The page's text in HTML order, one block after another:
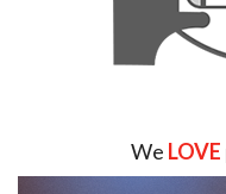
We LOVE